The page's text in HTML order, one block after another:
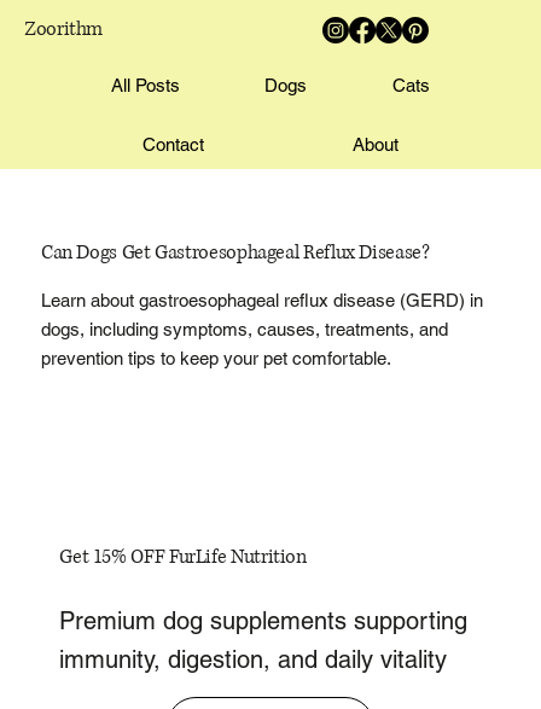
Zoorithm
All Posts Dogs Cats
Contact About
Can Dogs Get Gastroesophageal Reflux Disease?
Learn about gastroesophageal reflux disease (GERD) in
dogs, including symptoms, causes, treatments, and
prevention tips to keep your pet comfortable.
Get 15% OFF FurLife Nutrition
Premium dog supplements supporting
immunity, digestion, and daily vitality